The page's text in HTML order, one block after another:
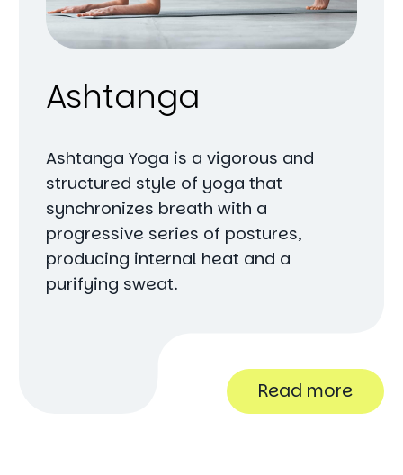
Ashtanga
Ashtanga Yoga is a vigorous and
structured style of yoga that
synchronizes breath with a
progressive series of postures,
producing internal heat and a
purifying sweat.
Read more